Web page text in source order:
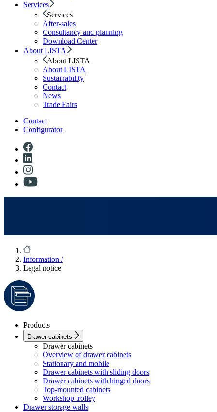
Services
Services
After-sales
Consultancy and planning
Download Center
About LISTA
About LISTA
About LISTA
Sustainability
Contact
News
Trade Fairs
Contact
Configurator
Information /
Legal notice
Products
Drawer cabinets
Drawer cabinets
Overview of drawer cabinets
Stationary and mobile
Drawer cabinets with sliding doors
Drawer cabinets with hinged doors
Top-mounted cabinets
Workshop trolley
Drawer storage walls